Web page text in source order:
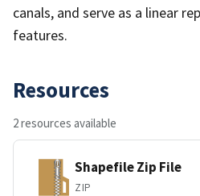
canals, and serve as a linear
features.
Resources
2 resources available
Shapefile Zip File
ZIP